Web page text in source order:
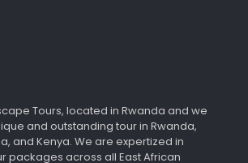
Tours, located in Rwanda and we
and outstanding tour in Rwanda,
and Kenya. We are expertized in
packages across all East African